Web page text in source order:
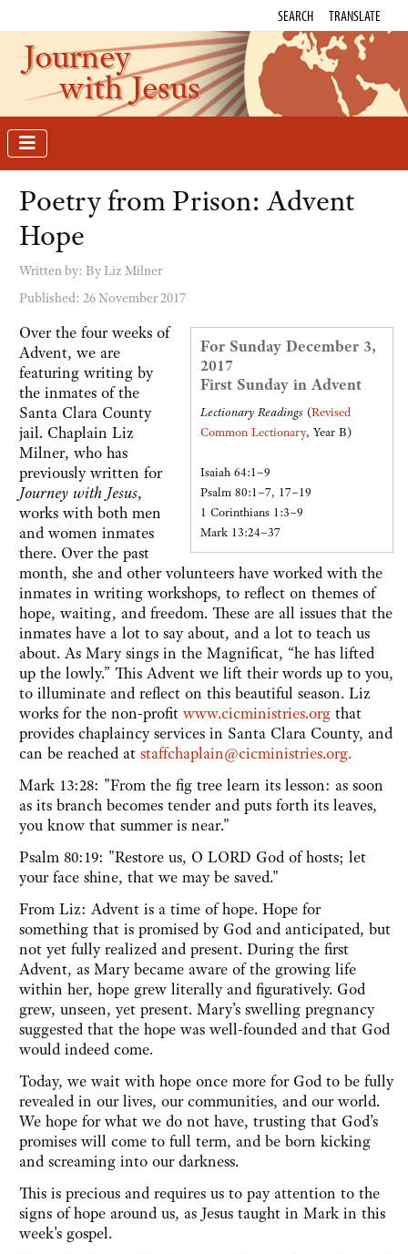
SEARCH TRANSLATE
Journey
with Jesus
Poetry from Prison: Advent
Hope
Written by: By Liz Milner
Published: 26 November 2017
For Sunday December 3,
2017
First Sunday in Advent
Lectionary Readings (Revised
Common Lectionary, Year B)
Isaiah 64:1–9
Psalm 80:1–7, 17–19
1 Corinthians 1:3–9
Mark 13:24–37
Over the four weeks of
Advent, we are
featuring writing by
the inmates of the
Santa Clara County
jail. Chaplain Liz
Milner, who has
previously written for
Journey with Jesus,
works with both men
and women inmates
there. Over the past
month, she and other volunteers have worked with the
inmates in writing workshops, to reflect on themes of
hope, waiting, and freedom. These are all issues that the
inmates have a lot to say about, and a lot to teach us
about. As Mary sings in the Magnificat, “he has lifted
up the lowly.” This Advent we lift their words up to you,
to illuminate and reflect on this beautiful season. Liz
works for the non-profit www.cicministries.org that
provides chaplaincy services in Santa Clara County, and
can be reached at staffchaplain@cicministries.org.
Mark 13:28: "From the fig tree learn its lesson: as soon
as its branch becomes tender and puts forth its leaves,
you know that summer is near."
Psalm 80:19: "Restore us, O LORD God of hosts; let
your face shine, that we may be saved."
From Liz: Advent is a time of hope. Hope for
something that is promised by God and anticipated, but
not yet fully realized and present. During the first
Advent, as Mary became aware of the growing life
within her, hope grew literally and figuratively. God
grew, unseen, yet present. Mary’s swelling pregnancy
suggested that the hope was well-founded and that God
would indeed come.
Today, we wait with hope once more for God to be fully
revealed in our lives, our communities, and our world.
We hope for what we do not have, trusting that God’s
promises will come to full term, and be born kicking
and screaming into our darkness.
This is precious and requires us to pay attention to the
signs of hope around us, as Jesus taught in Mark in this
week's gospel.